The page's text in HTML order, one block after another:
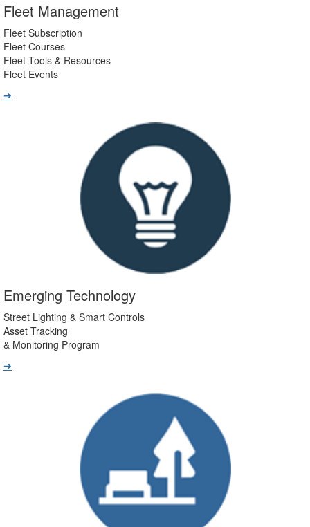
Fleet Management
Fleet Subscription
Fleet Courses
Fleet Tools & Resources
Fleet Events
➔
Emerging Technology
Street Lighting & Smart Controls
Asset Tracking
& Monitoring Program
➔